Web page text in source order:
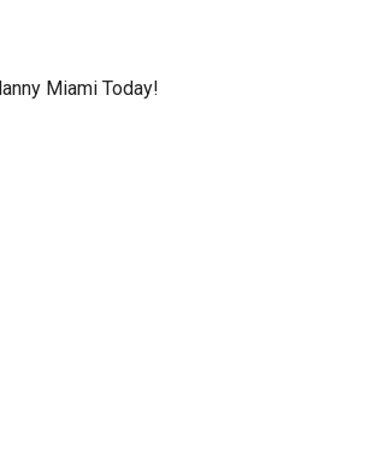
Miami Today!